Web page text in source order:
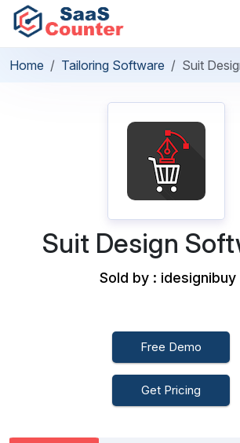
Home Tailoring Software Suit
Suit Design
Sold by : idesignibuy
Free Demo
Get Pricing